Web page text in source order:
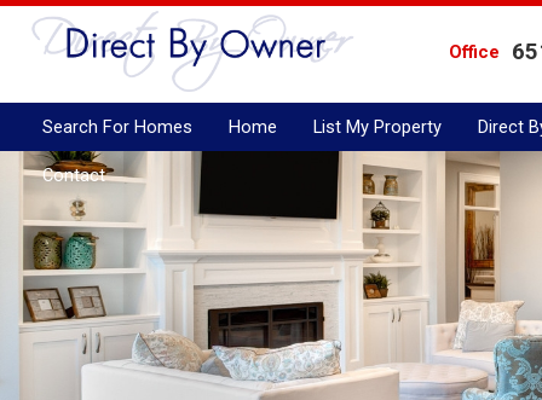
Office
Search For Homes Home List My Property Direct
Contact